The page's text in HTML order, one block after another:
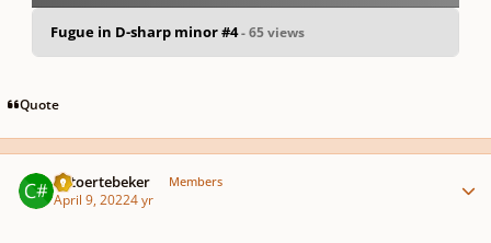
pause
Fugue in D-sharp minor #4- 65 views
Quote
KStoertebeker Members
April 9, 20224 yr